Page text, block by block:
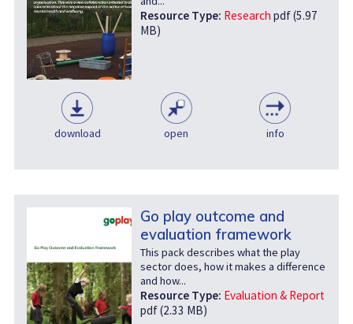
Resource Type: Research pdf (5.97
MB)
download open info
Go play outcome and
evaluation framework
This pack describes what the play
sector does, how it makes a difference
and how...
Resource Type: Evaluation & Report
pdf (2.33 MB)